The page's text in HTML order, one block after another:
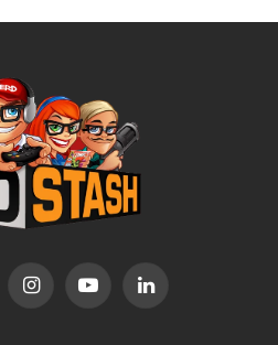
InstagramYouTubeLinkedIn